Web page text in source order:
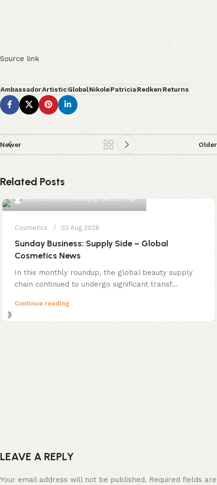
Source link
AmbassadorArtisticGlobalNikolePatriciaRedkenReturns
Newer Older
Related Posts
emporiumonlineusa@gmail.com
Cosmetics 02 Aug 2026
Sunday Business: Supply Side – Global
Cosmetics News
In this monthly roundup, the global beauty supply
chain continued to undergo significant transf...
Continue reading
LEAVE A REPLY
Your email address will not be published. Required fields are